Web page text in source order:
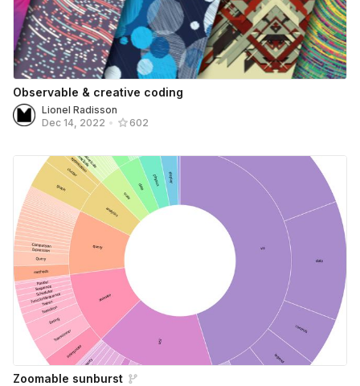
Observable & creative coding
Lionel Radisson
Dec 14, 2022 • 602
Zoomable sunburst